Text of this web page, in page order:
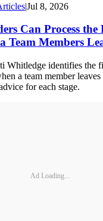
|Jul 8, 2026
Can Process
Team Members
Whitledge identifies the
a team member leaves
for each stage.
Ad Loading...